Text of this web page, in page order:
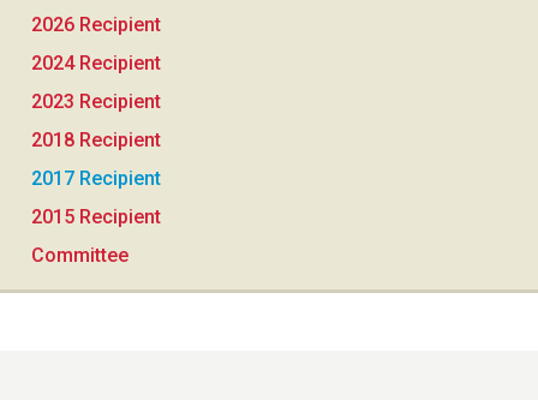
2026 Recipient
2024 Recipient
2023 Recipient
2018 Recipient
2017 Recipient
2015 Recipient
Committee